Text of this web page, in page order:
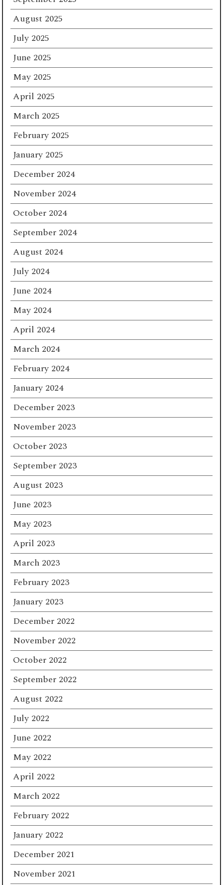
August 2025
July 2025
June 2025
May 2025
April 2025
March 2025
February 2025
January 2025
December 2024
November 2024
October 2024
September 2024
August 2024
July 2024
June 2024
May 2024
April 2024
March 2024
February 2024
January 2024
December 2023
November 2023
October 2023
September 2023
August 2023
June 2023
May 2023
April 2023
March 2023
February 2023
January 2023
December 2022
November 2022
October 2022
September 2022
August 2022
July 2022
June 2022
May 2022
April 2022
March 2022
February 2022
January 2022
December 2021
November 2021